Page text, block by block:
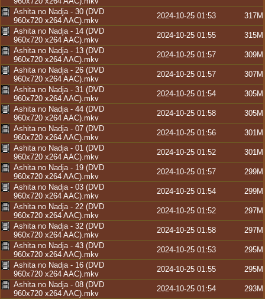
Ashita no Nadja - 30 (DVD
960x720 x264 AAC).mkv
2024-10-25 01:53
317M
Ashita no Nadja - 14 (DVD
960x720 x264 AAC).mkv
2024-10-25 01:55
315M
Ashita no Nadja - 13 (DVD
960x720 x264 AAC).mkv
2024-10-25 01:57
309M
Ashita no Nadja - 26 (DVD
960x720 x264 AAC).mkv
2024-10-25 01:57
307M
Ashita no Nadja - 31 (DVD
960x720 x264 AAC).mkv
2024-10-25 01:54
305M
Ashita no Nadja - 44 (DVD
960x720 x264 AAC).mkv
2024-10-25 01:58
305M
Ashita no Nadja - 07 (DVD
960x720 x264 AAC).mkv
2024-10-25 01:56
301M
Ashita no Nadja - 01 (DVD
960x720 x264 AAC).mkv
2024-10-25 01:52
301M
Ashita no Nadja - 19 (DVD
960x720 x264 AAC).mkv
2024-10-25 01:57
299M
Ashita no Nadja - 03 (DVD
960x720 x264 AAC).mkv
2024-10-25 01:54
299M
Ashita no Nadja - 22 (DVD
960x720 x264 AAC).mkv
2024-10-25 01:52
297M
Ashita no Nadja - 32 (DVD
960x720 x264 AAC).mkv
2024-10-25 01:58
297M
Ashita no Nadja - 43 (DVD
960x720 x264 AAC).mkv
2024-10-25 01:53
295M
Ashita no Nadja - 16 (DVD
960x720 x264 AAC).mkv
2024-10-25 01:55
295M
Ashita no Nadja - 08 (DVD
960x720 x264 AAC).mkv
2024-10-25 01:54
293M